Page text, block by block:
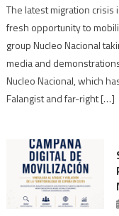
The latest migration crisis
fresh opportunity to
group Nucleo Nacional
media and
Nucleo Nacional, which
Falangist and far-right […]